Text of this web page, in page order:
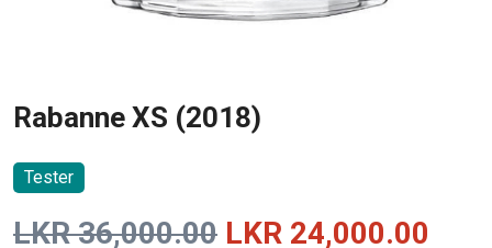
Rabanne XS (2018)
Tester
LKR36,000.00 Original
LKR 24,000.00